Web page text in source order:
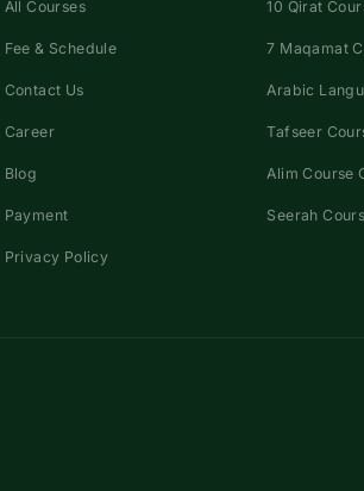
All Courses
Fee & Schedule
Contact Us
Career
Blog
Payment
Privacy Policy
10 Qirat
7 Maqamat
Arabic
Tafseer
Alim Course
Seerah